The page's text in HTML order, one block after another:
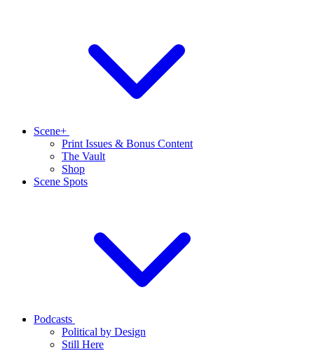
Scene+
Print Issues & Bonus Content
The Vault
Shop
Scene Spots
Podcasts
Political by Design
Still Here